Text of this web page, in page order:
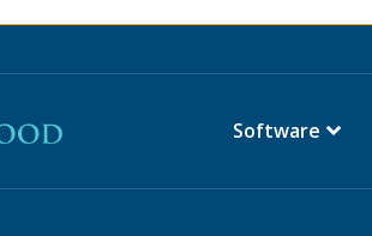
Software